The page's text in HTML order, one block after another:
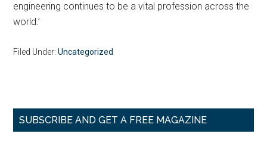
engineering continues to be a vital profession across the
world.’
Filed Under:Uncategorized
Primary
SUBSCRIBE AND GET A FREE MAGAZINE